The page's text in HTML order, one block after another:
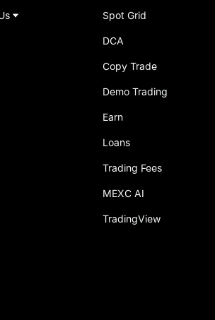
Spot Grid
DCA
Copy Trade
Demo Trading
Earn
Loans
Trading Fees
MEXC AI
TradingView